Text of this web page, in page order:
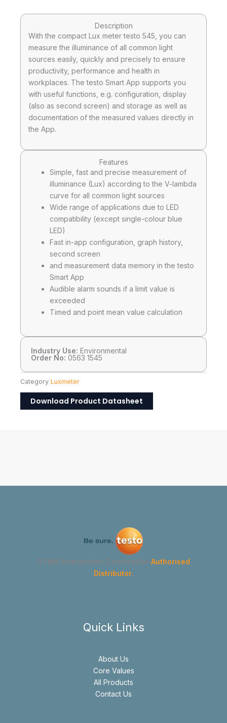
Description
With the compact Lux meter testo 545, you can
measure the illuminance of all common light
sources easily, quickly and precisely to ensure
productivity, performance and health in
workplaces. The testo Smart App supports you
with useful functions, e.g. configuration, display
(also as second screen) and storage as well as
documentation of the measured values directly in
the App.
Features
Simple, fast and precise measurement of
illuminance (Lux) according to the V-lambda
curve for all common light sources
Wide range of applications due to LED
compatibility (except single-colour blue
LED)
Fast in-app configuration, graph history,
second screen
and measurement data memory in the testo
Smart App
Audible alarm sounds if a limit value is
exceeded
Timed and point mean value calculation
Industry Use: Environmental
Order No: 0563 1545
Category Luxmeter
Download Product Datasheet
GYMA Instruments Corporation Authorised
Distributor.
Quick Links
About Us
Core Values
All Products
Contact Us